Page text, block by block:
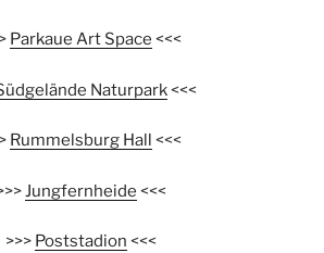
Parkaue Art Space <<<
Naturpark<<<
Rummelsburg Hall <<<
Jungfernheide <<<
>>> Poststadion <<<